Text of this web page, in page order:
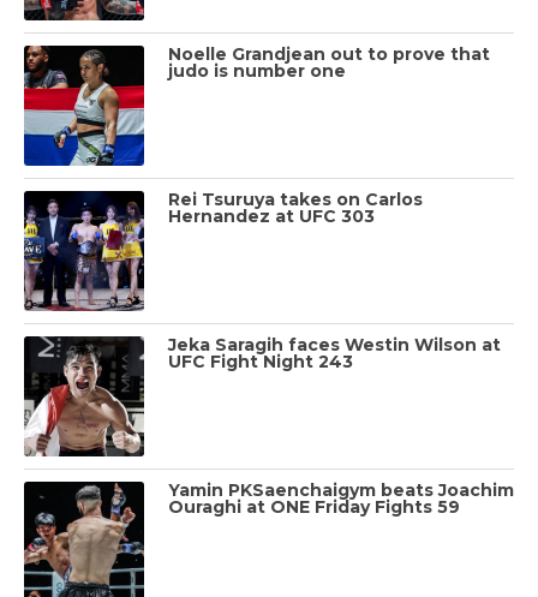
Noelle Grandjean out to prove that
judo is number one
Rei Tsuruya takes on Carlos
Hernandez at UFC 303
Jeka Saragih faces Westin Wilson at
UFC Fight Night 243
Yamin PKSaenchaigym beats Joachim
Ouraghi at ONE Friday Fights 59